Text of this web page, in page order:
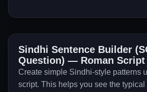
Sindhi Sentence Builder
Question) — Roman Script
Create simple Sindhi-style patterns
script. This helps you see the typical